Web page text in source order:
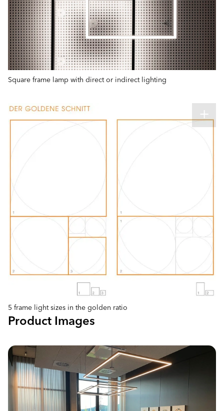
Square frame lamp with direct or indirect lighting
5 frame light sizes in the golden ratio
Product Images